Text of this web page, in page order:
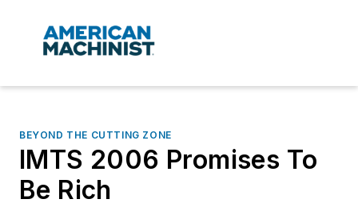
BEYOND THE CUTTING ZONE
IMTS 2006 Promises To
Be Rich